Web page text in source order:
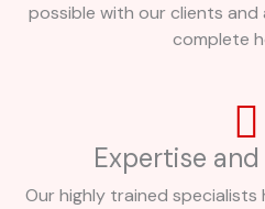
possible with our clients
complete
Expertise
Our highly trained specialists